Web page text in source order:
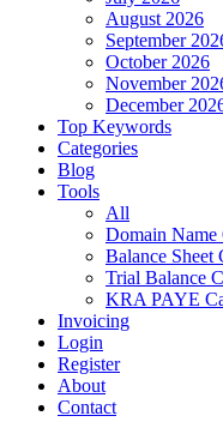
August 2026
September
October 2026
November
December
Top Keywords
Categories
Blog
Tools
All
Domain Name
Balance Sheet
Trial Balance
KRA PAYE
Invoicing
Login
Register
About
Contact